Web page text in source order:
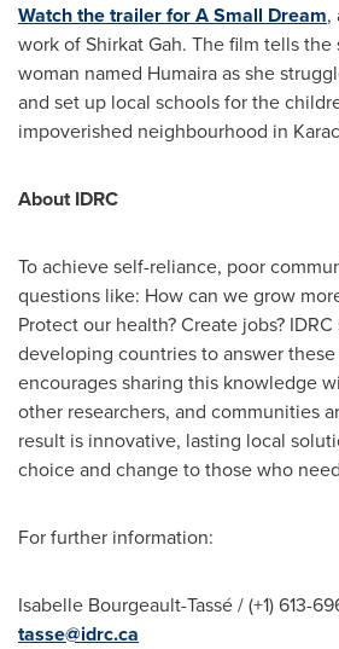
Watch the trailer for A Small Dream,
work of Shirkat Gah. The film tells the
woman named Humaira as she
and set up local schools for the
impoverished neighbourhood in
About IDRC
To achieve self-reliance, poor
questions like: How can we grow
Protect our health? Create jobs?
developing countries to answer
encourages sharing this knowledge
other researchers, and communities
result is innovative, lasting local
choice and change to those who
For further information:
Isabelle Bourgeault-Tassé / (+1) 613-
tasse@idrc.ca